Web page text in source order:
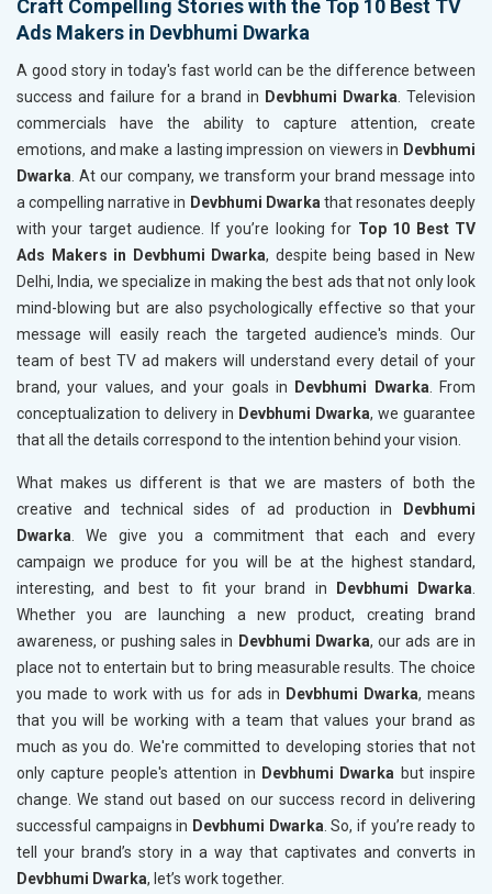
Craft Compelling Stories with the Top 10 Best TV
Ads Makers in Devbhumi Dwarka
A good story in today's fast world can be the difference between
success and failure for a brand in Devbhumi Dwarka. Television
commercials have the ability to capture attention, create
emotions, and make a lasting impression on viewers in Devbhumi
Dwarka. At our company, we transform your brand message into
a compelling narrative in Devbhumi Dwarkathat resonates deeply
with your target audience. If you’re looking for Top 10 Best TV
Ads Makers in Devbhumi Dwarka, despite being based in New
Delhi, India, we specialize in making the best ads that not only look
mind-blowing but are also psychologically effective so that your
message will easily reach the targeted audience's minds. Our
team of best TV ad makers will understand every detail of your
brand, your values, and your goals in
Devbhumi Dwarka. From
conceptualization to delivery in Devbhumi Dwarka, we guarantee
that all the details correspond to the intention behind your vision.
What makes us different is that we are masters of both the
creative and technical sides of ad production in
Devbhumi
Dwarka. We give you a commitment that each and every
campaign we produce for you will be at the highest standard,
interesting, and best to fit your brand in
Devbhumi Dwarka.
Whether you are launching a new product, creating brand
awareness, or pushing sales in Devbhumi Dwarka, our ads are in
place not to entertain but to bring measurable results. The choice
you made to work with us for ads in Devbhumi Dwarka, means
that you will be working with a team that values your brand as
much as you do. We're committed to developing stories that not
only capture people's attention in Devbhumi Dwarka but inspire
change. We stand out based on our success record in delivering
successful campaigns in Devbhumi Dwarka. So, if you’re ready to
tell your brand’s story in a way that captivates and converts in
Devbhumi Dwarka, let’s work together.